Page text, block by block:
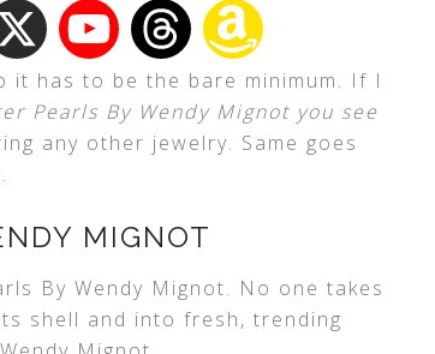
it has to be the bare minimum. If I
Pearls By Wendy Mignot you see
any other jewelry. Same goes
MIGNOT
By Wendy Mignot. No one takes
shell and into fresh, trending